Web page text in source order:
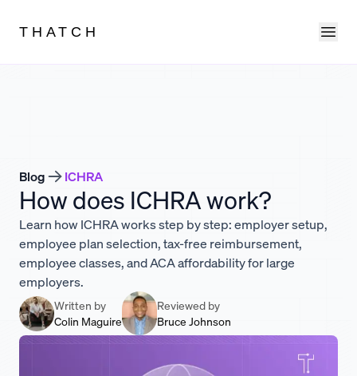
THATCH
Blog ICHRA
How does ICHRA work?
Learn how ICHRA works step by step: employer setup,
employee plan selection, tax-free reimbursement,
employee classes, and ACA affordability for large
employers.
Written by
Colin Maguire
Reviewed by
Bruce Johnson